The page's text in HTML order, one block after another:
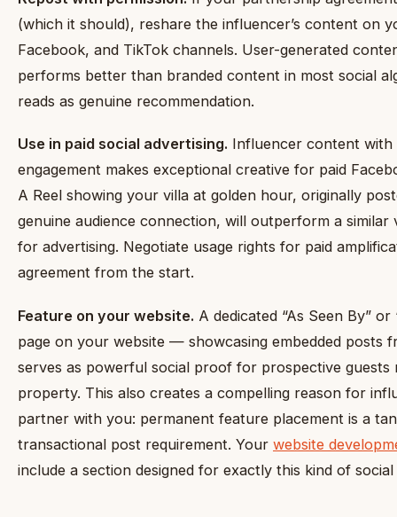
(which it should), reshare the influencer’s content on
Facebook, and TikTok channels. User-generated
performs better than branded content in most social
reads as genuine recommendation.
Use in paid social advertising. Influencer content with
engagement makes exceptional creative for paid
A Reel showing your villa at golden hour, originally
genuine audience connection, will outperform a similar
for advertising. Negotiate usage rights for paid
agreement from the start.
Feature on your website. A dedicated “As Seen By”
page on your website — showcasing embedded posts
serves as powerful social proof for prospective guests
property. This also creates a compelling reason for
partner with you: permanent feature placement is a
transactional post requirement. Your website
include a section designed for exactly this kind of